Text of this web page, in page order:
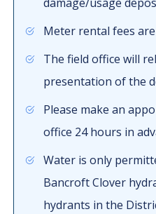
Meter rental fees
The field office will
presentation of the
Please make an
office 24 hours in
Water is only
Bancroft Clover
hydrants in the